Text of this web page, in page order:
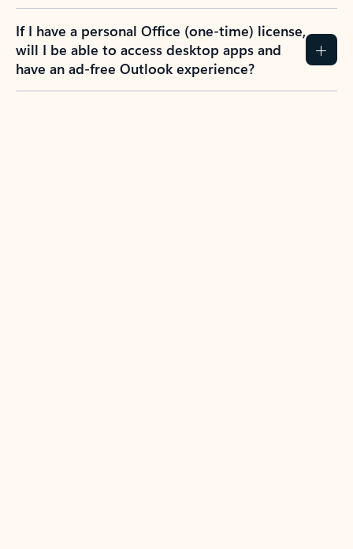
If I have a personal Office (one-time) license,
will I be able to access desktop apps and
have an ad-free Outlook experience?